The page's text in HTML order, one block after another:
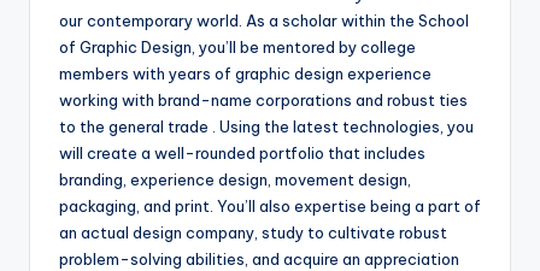
our contemporary world. As a scholar within the School
of Graphic Design, you’ll be mentored by college
members with years of graphic design experience
working with brand-name corporations and robust ties
to the general trade . Using the latest technologies, you
will create a well-rounded portfolio that includes
branding, experience design, movement design,
packaging, and print. You’ll also expertise being a part of
an actual design company, study to cultivate robust
problem-solving abilities, and acquire an appreciation